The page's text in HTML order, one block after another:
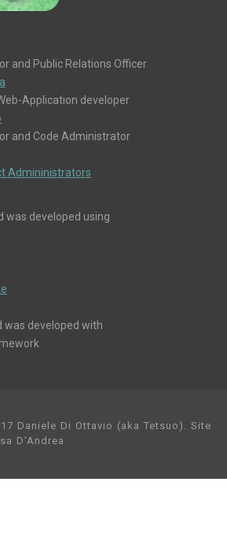
and Public Relations Officer
Application developer
and Code Administrator
Admininistrators
was developed using
was developed with
Daniele Di Ottavio (aka Tetsuo). Site
D'Andrea